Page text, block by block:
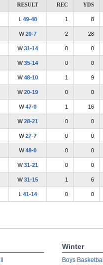
RESULT REC YDS
L 49-48 1 8
W20-7 2 28
W31-14 0 0
W35-14 0 0
W48-10 1 9
W20-19 0 0
W47-0 1 16
W28-21 0 0
W27-7 0 0
W48-0 0 0
W31-21 0 0
W31-15 1 6
L 41-14 0 0
Winter
Boys